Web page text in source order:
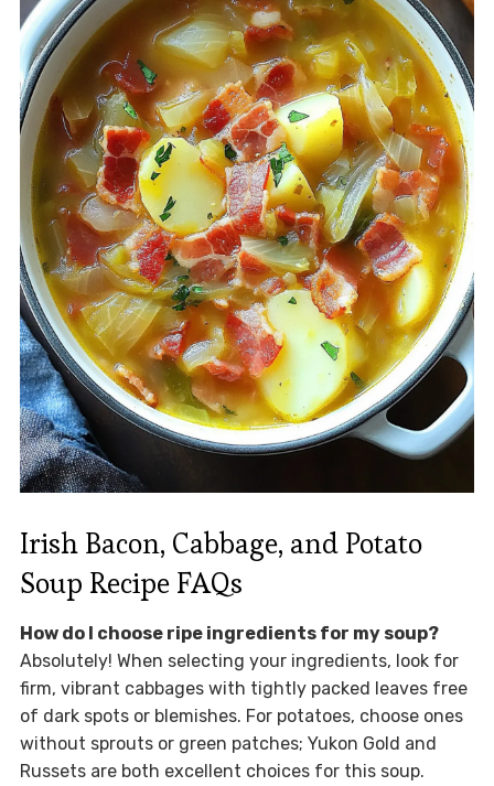
Irish Bacon, Cabbage, and Potato
Soup Recipe FAQs
How do I choose ripe ingredients for my soup?
Absolutely! When selecting your ingredients, look for
firm, vibrant cabbages with tightly packed leaves free
of dark spots or blemishes. For potatoes, choose ones
without sprouts or green patches; Yukon Gold and
Russets are both excellent choices for this soup.